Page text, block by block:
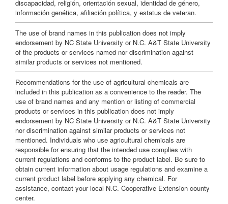
discapacidad, religión, orientación sexual, identidad de género,
información genética, afiliación política, y estatus de veteran.
The use of brand names in this publication does not imply
endorsement by NC State University or N.C. A&T State University
of the products or services named nor discrimination against
similar products or services not mentioned.
Recommendations for the use of agricultural chemicals are
included in this publication as a convenience to the reader. The
use of brand names and any mention or listing of commercial
products or services in this publication does not imply
endorsement by NC State University or N.C. A&T State University
nor discrimination against similar products or services not
mentioned. Individuals who use agricultural chemicals are
responsible for ensuring that the intended use complies with
current regulations and conforms to the product label. Be sure to
obtain current information about usage regulations and examine a
current product label before applying any chemical. For
assistance, contact your local N.C. Cooperative Extension county
center.